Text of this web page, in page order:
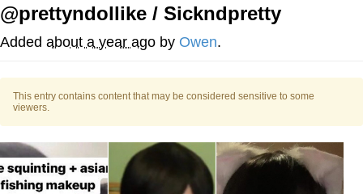
Distracted Boyfriend
Evil Kermit
Topiary
Friendship Ended With Mudasir
@prettyndollike / Sickndpretty
Added about a year ago by Owen.
This entry contains content that may be considered sensitive to some
viewers.